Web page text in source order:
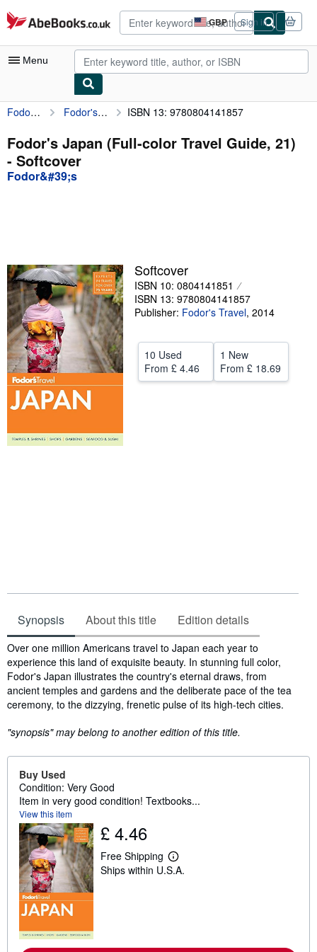
Skip to main content
AbeBooks.co.uk GBP
Site
shopping
preferences
Sign in
Menu
My Account
My Purchases
Advanced Search
Textbooks
Sellers
Start Selling
Help
CLOSE
Fodor&#39;s Fodor's Japan (Full-color Travel Guide, 21) ISBN 13: 9780804141857
Fodor's Japan (Full-color Travel Guide, 21)
- Softcover
Fodor&#39;s
Softcover
ISBN 10: 0804141851
ISBN 13: 9780804141857
Publisher: Fodor's Travel, 2014
10 Used
From £ 4.46
1 New
From £ 18.69
Synopsis About this title Edition details
Synopsis
Over one million Americans travel to Japan each year to
experience this land of exquisite beauty. In stunning full color,
Fodor's Japan illustrates the country's eternal draws, from
ancient temples and gardens and the deliberate pace of the tea
ceremony, to the dizzying, frenetic pulse of its high-tech cities.
"synopsis" may belong to another edition of this title.
Buy Used
Condition: Very Good
Item in very good condition! Textbooks...
View this item
£ 4.46
Free Shipping
L
e
e
Ships within U.S.A.